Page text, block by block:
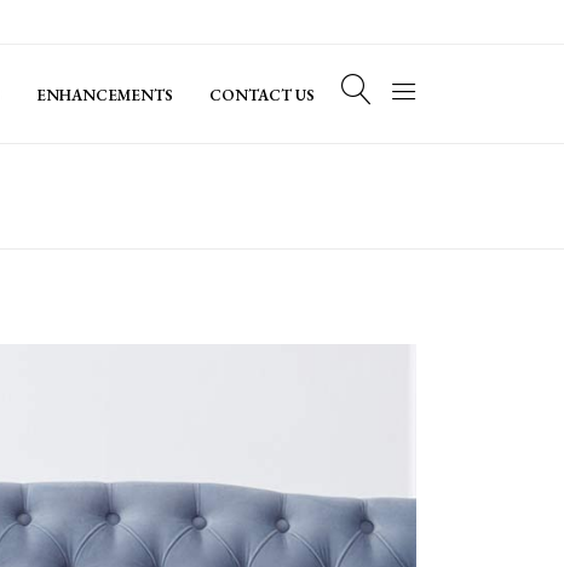
ENHANCEMENTS CONTACT US